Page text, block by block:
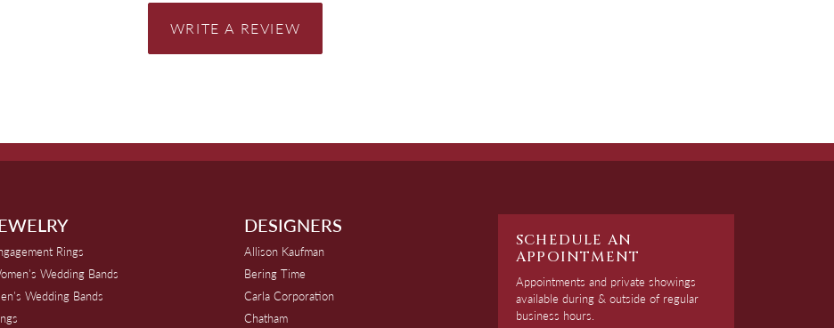
WRITE A REVIEW
Rings
Wedding Bands
Wedding Bands
DESIGNERS
Allison Kaufman
Bering Time
Carla Corporation
Chatham
SCHEDULE AN
APPOINTMENT
Appointments and private showings
available during & outside of regular
business hours.